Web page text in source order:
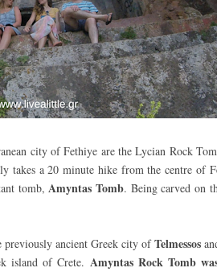
city of Fethiye are the Lycian Rock
takes a 20 minute hike from the centre of
tomb,Amyntas Tomb. Being carved on
previously ancient Greek city ofTelmessos
island of Crete. Amyntas Rock Tomb